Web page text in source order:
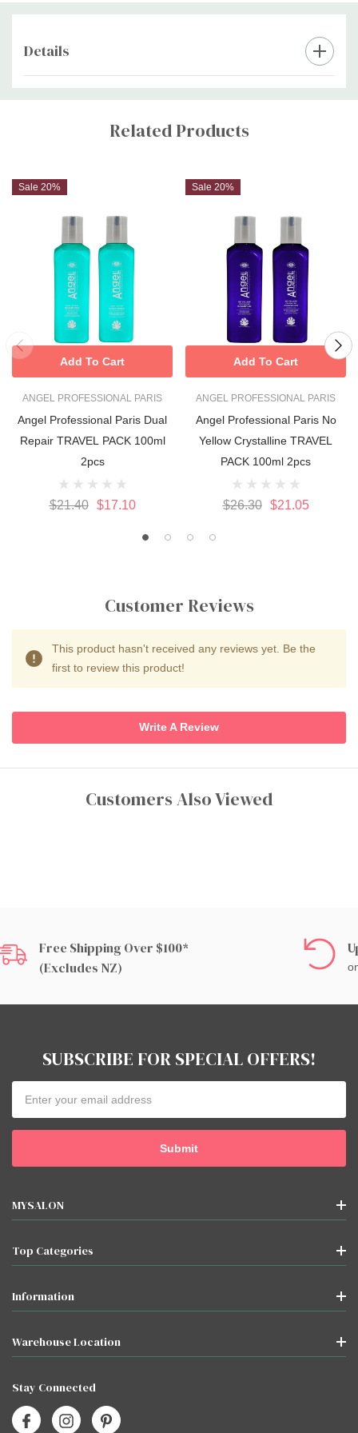
Protect Hair Maskfor weekly intensive care, orAngel Hair Soften
salon-fresh results everywhere.
Details
Custom
Related Products
Sale 20%
ANGEL PROFESSIONAL PARIS
Angel Professional Paris Dual
Repair TRAVEL PACK 100ml
2pcs
$21.40 $17.10
Add To Cart
Sale 20%
ANGEL PROFESSIONAL PARIS
Angel Professional Paris No
Yellow Crystalline TRAVEL
PACK 100ml 2pcs
$26.30 $21.05
Add To Cart
Customer Reviews
This product hasn't received any reviews yet. Be the
first to review this product!
Write A Review
Customers Also Viewed
Free Shipping Over $100*
(excludes NZ)
SUBSCRIBE FOR SPECIAL OFFERS!
Address
MYSALON
Top Categories
Information
Warehouse Location
Stay Connected